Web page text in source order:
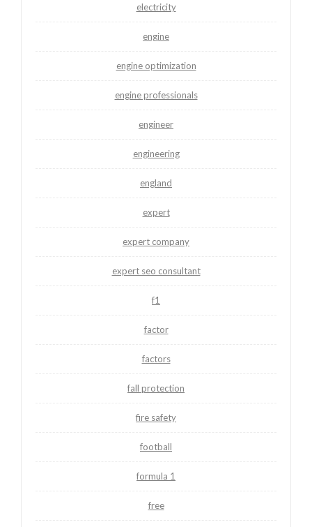
electricity
engine
engine optimization
engine professionals
engineer
engineering
england
expert
expert company
expert seo consultant
f1
factor
factors
fall protection
fire safety
football
formula 1
free